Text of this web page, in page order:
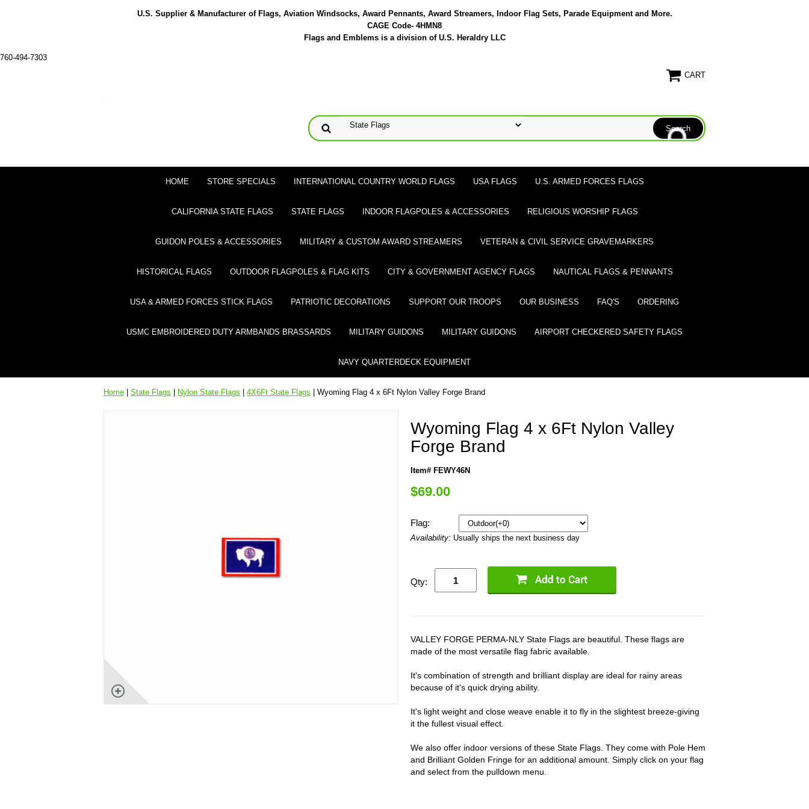
U.S. Supplier & Manufacturer of Flags, Aviation Windsocks, Award Pennants, Award Streamers, Indoor Flag Sets, Parade Equipment and More.
CAGE Code- 4HMN8
Flags and Emblems is a division of U.S. Heraldry LLC
760-494-7303
CART
HOME STORE SPECIALS INTERNATIONAL COUNTRY WORLD FLAGS USA FLAGS U.S. ARMED FORCES FLAGS
CALIFORNIA STATE FLAGS STATE FLAGS INDOOR FLAGPOLES & ACCESSORIES RELIGIOUS WORSHIP FLAGS
GUIDON POLES & ACCESSORIES MILITARY & CUSTOM AWARD STREAMERS VETERAN & CIVIL SERVICE GRAVEMARKERS
HISTORICAL FLAGS OUTDOOR FLAGPOLES & FLAG KITS CITY & GOVERNMENT AGENCY FLAGS NAUTICAL FLAGS & PENNANTS
USA & ARMED FORCES STICK FLAGS PATRIOTIC DECORATIONS SUPPORT OUR TROOPS OUR BUSINESS FAQ'S ORDERING
USMC EMBROIDERED DUTY ARMBANDS BRASSARDS MILITARY GUIDONS MILITARY GUIDONS AIRPORT CHECKERED SAFETY FLAGS
NAVY QUARTERDECK EQUIPMENT
Home State Flags Nylon State Flags 4X6Ft State Flags | Wyoming Flag 4 x 6Ft Nylon Valley Forge Brand
Wyoming Flag 4 x 6Ft Nylon Valley
Forge Brand
Item# FEWY46N
$69.00
Flag:
Availability: Usually ships the next business day
Qty:
VALLEY FORGE PERMA-NLY State Flags are beautiful. These flags are
made of the most versatile flag fabric available.
It's combination of strength and brilliant display are ideal for rainy areas
because of it's quick drying ability.
It's light weight and close weave enable it to fly in the slightest breeze-giving
it the fullest visual effect.
We also offer indoor versions of these State Flags. They come with Pole Hem
and Brilliant Golden Fringe for an additional amount. Simply click on your flag
and select from the pulldown menu.